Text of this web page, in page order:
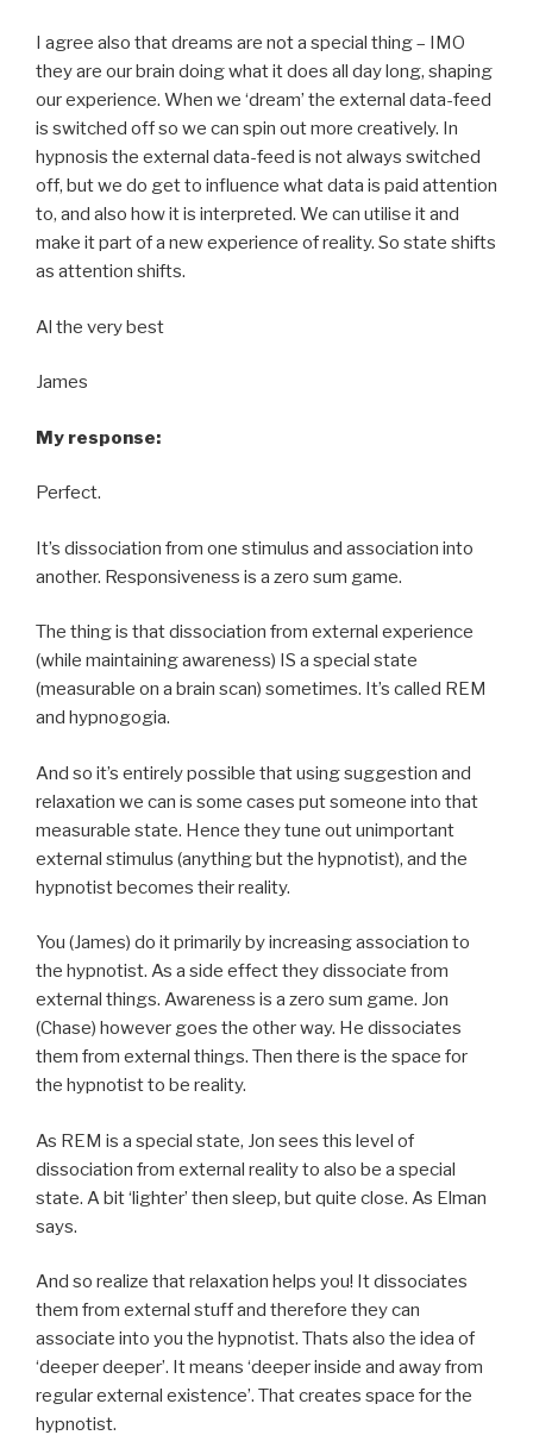
I agree also that dreams are not a special thing – IMO
they are our brain doing what it does all day long, shaping
our experience. When we ‘dream’ the external data-feed
is switched off so we can spin out more creatively. In
hypnosis the external data-feed is not always switched
off, but we do get to influence what data is paid attention
to, and also how it is interpreted. We can utilise it and
make it part of a new experience of reality. So state shifts
as attention shifts.
Al the very best
James
My response:
Perfect.
It’s dissociation from one stimulus and association into
another. Responsiveness is a zero sum game.
The thing is that dissociation from external experience
(while maintaining awareness) IS a special state
(measurable on a brain scan) sometimes. It’s called REM
and hypnogogia.
And so it’s entirely possible that using suggestion and
relaxation we can is some cases put someone into that
measurable state. Hence they tune out unimportant
external stimulus (anything but the hypnotist), and the
hypnotist becomes their reality.
You (James) do it primarily by increasing association to
the hypnotist. As a side effect they dissociate from
external things. Awareness is a zero sum game. Jon
(Chase) however goes the other way. He dissociates
them from external things. Then there is the space for
the hypnotist to be reality.
As REM is a special state, Jon sees this level of
dissociation from external reality to also be a special
state. A bit ‘lighter’ then sleep, but quite close. As Elman
says.
And so realize that relaxation helps you! It dissociates
them from external stuff and therefore they can
associate into you the hypnotist. Thats also the idea of
‘deeper deeper’. It means ‘deeper inside and away from
regular external existence’. That creates space for the
hypnotist.